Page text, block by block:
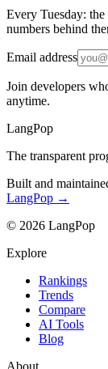
Every Tuesday: the
numbers behind
Email address
Join developers
anytime.
LangPop
The transparent
Built and
LangPop →
© 2026 LangPop
Explore
Rankings
Trends
Compare
AI Tools
Blog